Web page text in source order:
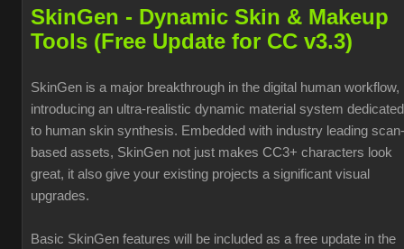
SkinGen - Dynamic Skin & Makeup
Tools (Free Update for CC v3.3)
SkinGen is a major breakthrough in the digital human workflow,
introducing an ultra-realistic dynamic material system dedicated
to human skin synthesis. Embedded with industry leading scan-
based assets, SkinGen not just makes CC3+ characters look
great, it also give your existing projects a significant visual
upgrades.
Basic SkinGen features will be included as a free update in the